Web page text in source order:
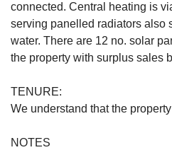
connected. Central heating is
serving panelled radiators also
water. There are 12 no. solar
the property with surplus sales
TENURE:
We understand that the
NOTES